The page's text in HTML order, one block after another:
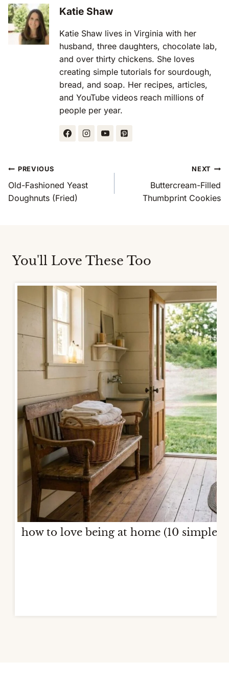
Katie Shaw
Katie Shaw lives in Virginia with her
husband, three daughters, chocolate lab,
and over thirty chickens. She loves
creating simple tutorials for sourdough,
bread, and soap. Her recipes, articles,
and YouTube videos reach millions of
people per year.
Post
Navigation
PREVIOUS
Old-Fashioned Yeast
Doughnuts (Fried)
NEXT
Buttercream-Filled
Thumbprint Cookies
You'll Love These Too
how to love being at home (10 simple